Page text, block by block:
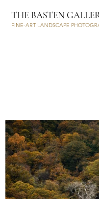
THE BASTEN
FINE-ART LANDSCAPE